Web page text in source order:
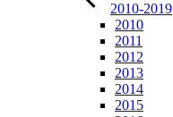
2010-2019
2010
2011
2012
2013
2014
2015